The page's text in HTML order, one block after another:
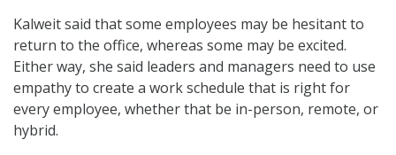
Kalweit said that some employees may be hesitant to
return to the office, whereas some may be excited.
Either way, she said leaders and managers need to use
empathy to create a work schedule that is right for
every employee, whether that be in-person, remote, or
hybrid.